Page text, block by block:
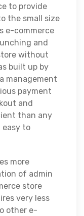
to provide
the small size
e-commerce
and
without
built up by
management
payment
and
than any
easy to
more
of admin
store
very less
other e-